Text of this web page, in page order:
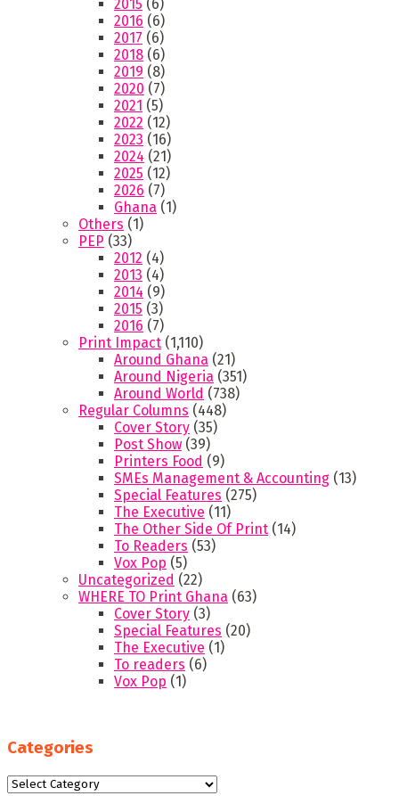
2015 (6)
2016 (6)
2017 (6)
2018 (6)
2019 (8)
2020 (7)
2021 (5)
2022 (12)
2023 (16)
2024 (21)
2025 (12)
2026 (7)
Ghana (1)
Others (1)
PEP (33)
2012 (4)
2013 (4)
2014 (9)
2015 (3)
2016 (7)
Print Impact (1,110)
Around Ghana (21)
Around Nigeria (351)
Around World (738)
Regular Columns (448)
Cover Story (35)
Post Show (39)
Printers Food (9)
SMEs Management & Accounting (13)
Special Features (275)
The Executive (11)
The Other Side Of Print (14)
To Readers (53)
Vox Pop (5)
Uncategorized (22)
WHERE TO Print Ghana (63)
Cover Story (3)
Special Features (20)
The Executive (1)
To readers (6)
Vox Pop (1)
Categories
Categories